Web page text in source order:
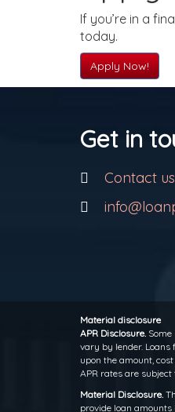
If you’re in a
today.
Apply Now!
Get in
Contact
Material disclosure
APR Disclosure.
vary by lender.
upon the amount,
APR rates are subject
Material Disclosure.
provide loan